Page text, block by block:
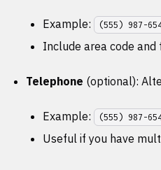
Example: (555) 987-
Include area code
Telephone (optional):
Example: (555) 987-
Useful if you have